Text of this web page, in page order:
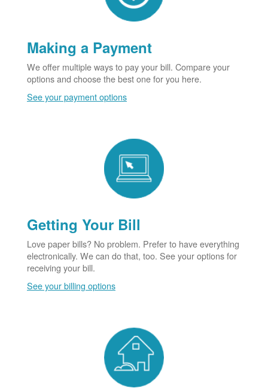
Making a Payment
We offer multiple ways to pay your bill. Compare your
options and choose the best one for you here.
See your payment options
Getting Your Bill
Love paper bills? No problem. Prefer to have everything
electronically. We can do that, too. See your options for
receiving your bill.
See your billing options